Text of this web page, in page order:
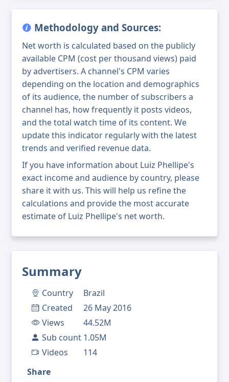
Summary
Country
Brazil
Created
26 May 2016
Views
44.52M
Sub count 1.05M
Videos
114
Share
Methodology and Sources:
Net worth is calculated based on the publicly
available CPM (cost per thousand views) paid
by advertisers. A channel's CPM varies
depending on the location and demographics
of its audience, the number of subscribers a
channel has, how frequently it posts videos,
and the total watch time of its content. We
update this indicator regularly with the latest
trends and verified revenue data.
If you have information about Luiz Phellipe's
exact income and audience by country, please
share it with us. This will help us refine the
calculations and provide the most accurate
estimate of Luiz Phellipe's net worth.